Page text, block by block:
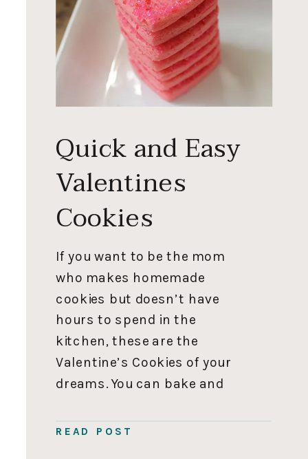
READ POST
If you want to be the mom
who makes homemade
cookies but doesn’t have
hours to spend in the
kitchen, these are the
Valentine’s Cookies of your
dreams. You can bake and
an hour flat, cash in on all
Quick and Easy
Valentines
Cookies